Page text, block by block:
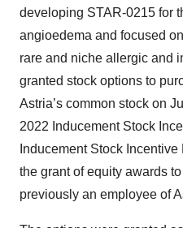
developing STAR-0215 for
angioedema and focused
rare and niche allergic and
granted stock options to
Astria’s common stock on
2022 Inducement Stock
Inducement Stock
the grant of equity awards
previously an employee of